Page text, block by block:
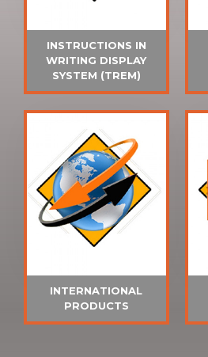
INSTRUCTIONS IN
WRITING DISPLAY
SYSTEM (TREM)
INTERNATIONAL
PRODUCTS